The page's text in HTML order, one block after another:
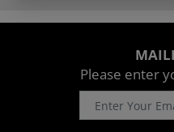
Please enter